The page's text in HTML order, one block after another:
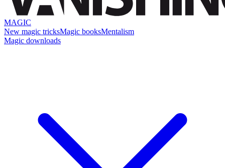
MAGIC
New magic tricksMagic booksMentalism
Magic downloads